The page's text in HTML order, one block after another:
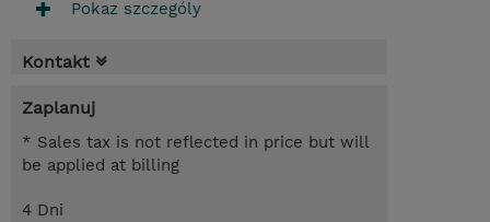
Pokaz szczególy
Kontakt
Zaplanuj
* Sales tax is not reflected in price but will
be applied at billing
4 Dni